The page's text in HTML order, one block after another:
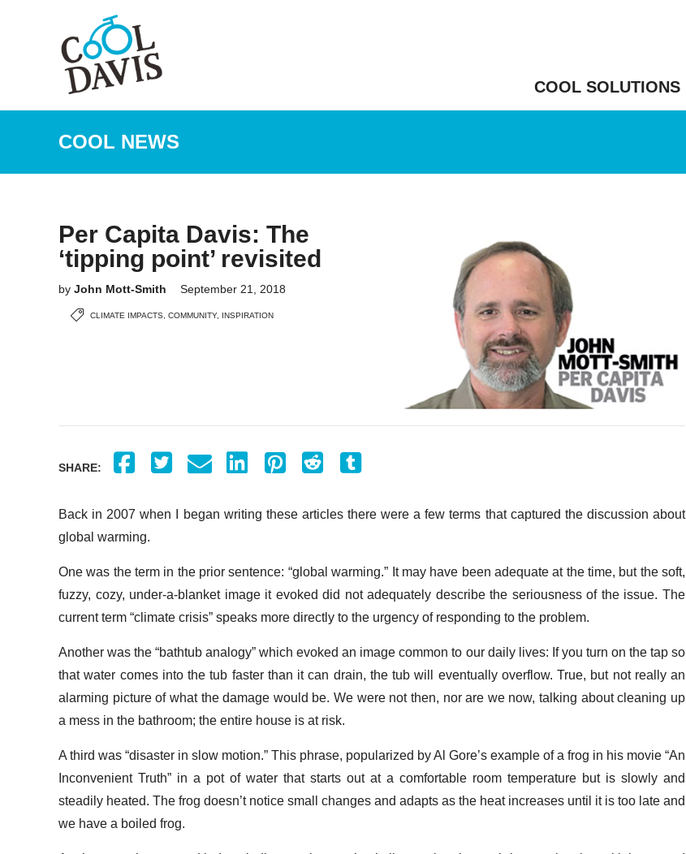
COOL SOLUTIONS
COOL NEWS
Per Capita Davis: The
‘tipping point’ revisited
by John Mott-Smith September 21, 2018
CLIMATE IMPACTS COMMUNITY, INSPIRATION
SHARE:
Back in 2007 when I began writing these articles there were a few terms that captured the discussion about
global warming.
One was the term in the prior sentence: “global warming.” It may have been adequate at the time, but the soft,
fuzzy, cozy, under-a-blanket image it evoked did not adequately describe the seriousness of the issue. The
current term “climate crisis” speaks more directly to the urgency of responding to the problem.
Another was the “bathtub analogy” which evoked an image common to our daily lives: If you turn on the tap so
that water comes into the tub faster than it can drain, the tub will eventually overflow. True, but not really an
alarming picture of what the damage would be. We were not then, nor are we now, talking about cleaning up
a mess in the bathroom; the entire house is at risk.
A third was “disaster in slow motion.” This phrase, popularized by Al Gore’s example of a frog in his movie “An
Inconvenient Truth” in a pot of water that starts out at a comfortable room temperature but is slowly and
steadily heated. The frog doesn’t notice small changes and adapts as the heat increases until it is too late and
we have a boiled frog.